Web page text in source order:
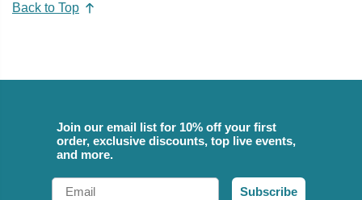
Back to Top
Join our email list for 10% off your first
order, exclusive discounts, top live events,
and more.
Email
Subscribe